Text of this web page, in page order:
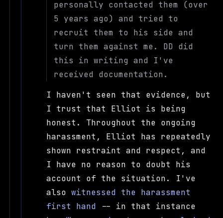
personally contacted them (over
5 years ago) and tried to
recruit them to his side and
turn them against me. DD did
this in writing and I've
received documentation.
I haven't seen that evidence, but
I trust that Elliot is being
honest. Throughout the ongoing
harassment, Elliot has repeatedly
shown restraint and respect, and
I have no reason to doubt his
account of the situation. I've
alsowitnessed the harassment
first hand -- in that instance